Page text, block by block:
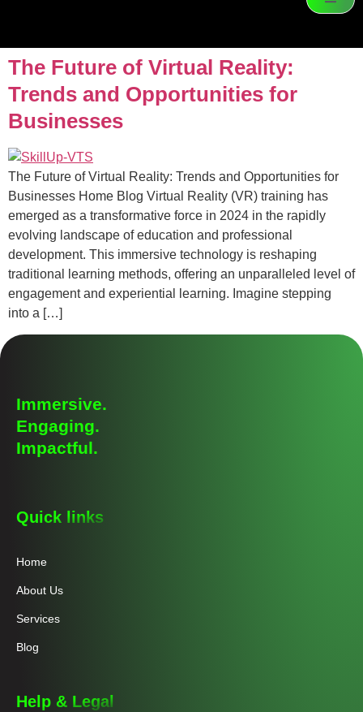
The Future of Virtual Reality:
Trends and Opportunities for
Businesses
The Future of Virtual Reality: Trends and Opportunities for
Businesses Home Blog Virtual Reality (VR) training has
emerged as a transformative force in 2024 in the rapidly
evolving landscape of education and professional
development. This immersive technology is reshaping
traditional learning methods, offering an unparalleled level of
engagement and experiential learning. Imagine stepping
into a […]
Immersive.
Engaging.
Impactful.
Quick links
Home
About Us
Services
Blog
Help & Legal